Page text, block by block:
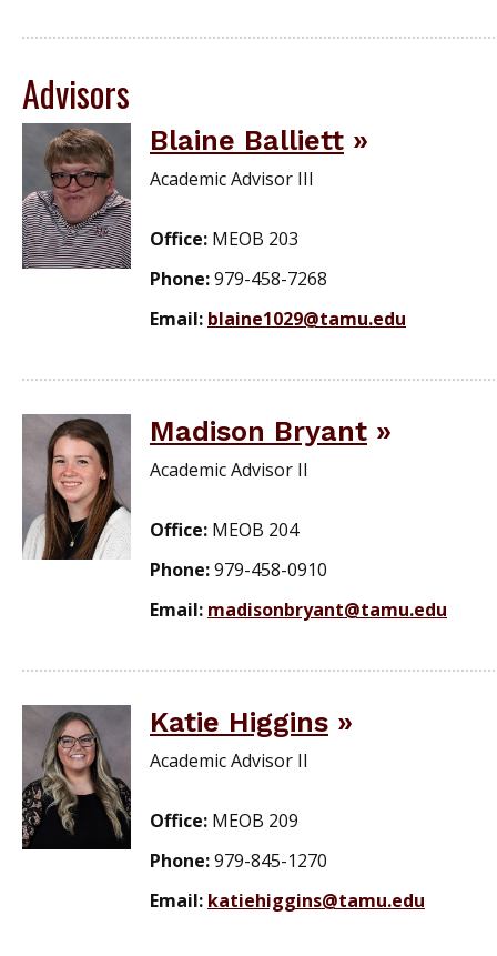
Advisors
Blaine Balliett
Academic Advisor III
Office: MEOB 203
Phone:979-458-7268
Email: blaine1029@tamu.edu
Madison Bryant
Academic Advisor II
Office: MEOB 204
Phone:979-458-0910
Email: madisonbryant@tamu.edu
Katie Higgins
Academic Advisor II
Office: MEOB 209
Phone:979-845-1270
Email: katiehiggins@tamu.edu